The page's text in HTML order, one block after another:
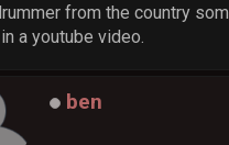
from the country
a youtube video.
ben